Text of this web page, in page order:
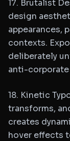
17. Brutalist
design
appearances,
contexts.
deliberately
anti-corporate
18. Kinetic
transforms,
creates
hover effects